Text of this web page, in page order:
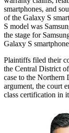
smartphones, and
of the Galaxy S
S model was
the stage for
Galaxy S
Plaintiffs filed their
the Central District
case to the Northern
argument, the court
class certification in